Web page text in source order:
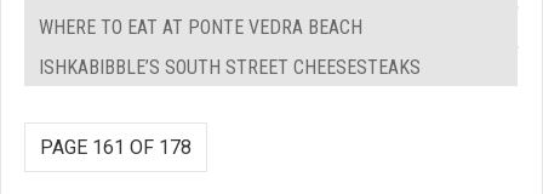
WHERE TO EAT AT PONTE VEDRA BEACH
ISHKABIBBLE’S SOUTH STREET CHEESESTEAKS
PAGE 161 OF 178